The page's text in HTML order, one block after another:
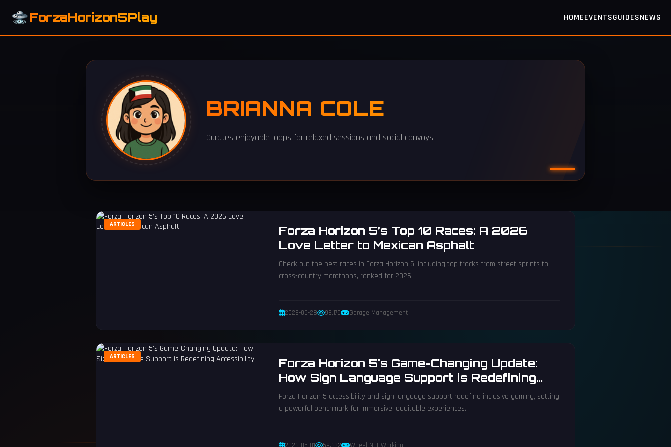
ForzaHorizon5Play HOMEEVENTSGUIDESNEWS
BRIANNA COLE
Curates enjoyable loops for relaxed sessions and social convoys.
ARTICLES
Forza Horizon 5’s Top 10 Races: A 2026
Love Letter to Mexican Asphalt
Check out the best races in Forza Horizon 5, including top tracks from street sprints to
cross-country marathons, ranked for 2026.
2026-05-28 96,179 Garage Management
ARTICLES
Forza Horizon 5's Game-Changing Update:
How Sign Language Support is Redefining
Accessibility
Forza Horizon 5 accessibility and sign language support redefine inclusive gaming, setting
a powerful benchmark for immersive, equitable experiences.
2026-05-01 59,632 Wheel Not Working